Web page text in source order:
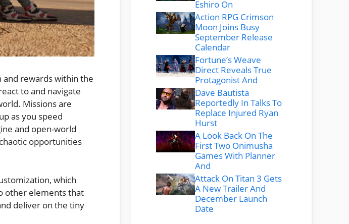
and rewards within the
to and navigate
Missions are
as you speed
and open-world
opportunities
which
other elements that
deliver on the tiny
Eshiro On
Action RPG Crimson
Moon Joins Busy
September Release
Calendar
Fortune’s Weave
Direct Reveals True
Protagonist And
Dave Bautista
Reportedly In Talks To
Replace Injured Ryan
Hurst
A Look Back On The
First Two Onimusha
Games With Planner
And
Attack On Titan 3 Gets
A New Trailer And
December Launch
Date